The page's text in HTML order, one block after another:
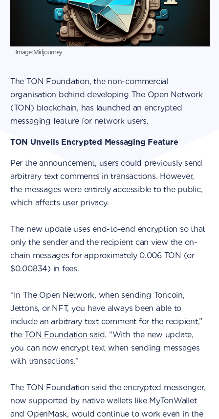
Image: Midjourney
The TON Foundation, the non-commercial
organisation behind developing The Open Network
(TON) blockchain, has launched an encrypted
messaging feature for network users.
TON Unveils Encrypted Messaging Feature
Per the announcement, users could previously send
arbitrary text comments in transactions. However,
the messages were entirely accessible to the public,
which affects user privacy.
The new update uses end-to-end encryption so that
only the sender and the recipient can view the on-
chain messages for approximately 0.006 TON (or
$0.00834) in fees.
“In The Open Network, when sending Toncoin,
Jettons, or NFT, you have always been able to
include an arbitrary text comment for the recipient,”
the TON Foundation said. “With the new update,
you can now encrypt text when sending messages
with transactions.”
The TON Foundation said the encrypted messenger,
now supported by native wallets like MyTonWallet
and OpenMask, would continue to work even in the